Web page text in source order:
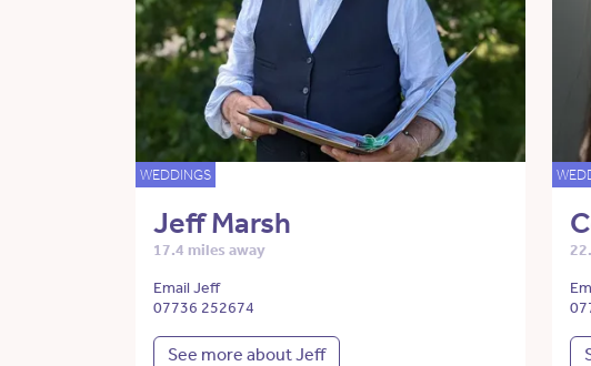
WEDDINGS
Jeff Marsh
17.4 miles away
Email Jeff
07736 252674
See more about Jeff